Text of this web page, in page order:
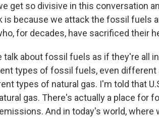
get so divisive in this conversation
is because we attack the fossil fuels
for decades, have sacrificed their
talk about fossil fuels as if they're all
types of fossil fuels, even
types of natural gas. I'm told that
gas. There's actually a place for
And in today's world, where